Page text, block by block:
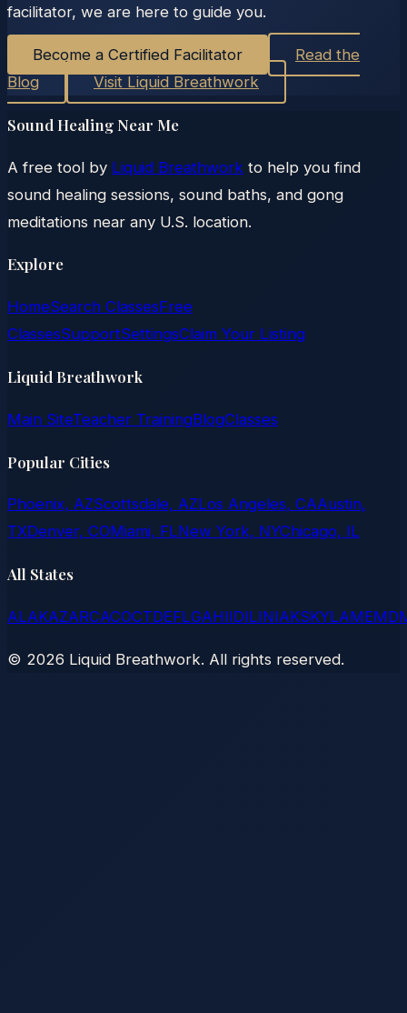
facilitator, we are here to guide you.
Become a Certified Facilitator
Read the
Blog
Visit Liquid Breathwork
Sound Healing Near Me
A free tool by Liquid Breathwork to help you find
sound healing sessions, sound baths, and gong
meditations near any U.S. location.
Explore
HomeSearch ClassesFree
ClassesSupportSettingsClaim Your Listing
Liquid Breathwork
Main SiteTeacher TrainingBlogClasses
Popular Cities
Phoenix, AZScottsdale, AZLos Angeles, CAAustin,
TXDenver, COMiami, FLNew York, NYChicago, IL
All States
ALAKAZARCACOCTDEFLGAHIIDILINIAKSKYLAMEMD
© 2026 Liquid Breathwork. All rights reserved.